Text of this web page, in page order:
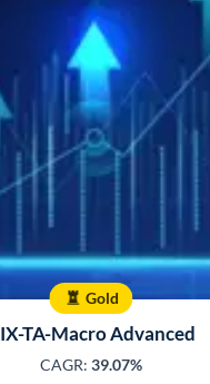
Gold
TA-Macro Advanced
CAGR: 39.07%